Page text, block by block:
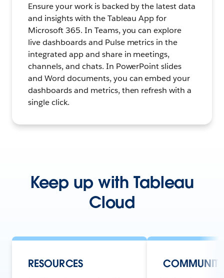
Ensure your work is backed by the latest data
and insights with the Tableau App for
Microsoft 365. In Teams, you can explore
live dashboards and Pulse metrics in the
integrated app and share in meetings,
channels, and chats. In PowerPoint slides
and Word documents, you can embed your
dashboards and metrics, then refresh with a
single click.
Keep up with Tableau
Cloud
RESOURCES COMMUNITY